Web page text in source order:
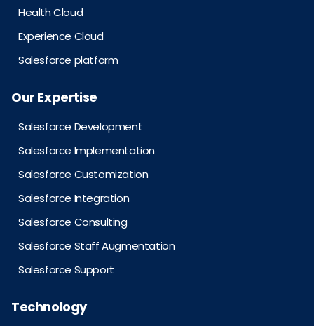
Health Cloud
Experience Cloud
Salesforce platform
Our Expertise
Salesforce Development
Salesforce Implementation
Salesforce Customization
Salesforce Integration
Salesforce Consulting
Salesforce Staff Augmentation
Salesforce Support
Technology